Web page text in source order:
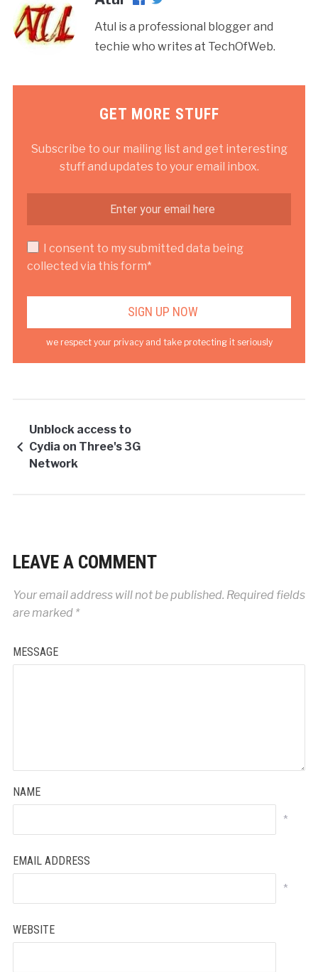
Atul is a professional blogger and
techie who writes at TechOfWeb.
GET MORE STUFF
Subscribe to our mailing list and get interesting
stuff and updates to your email inbox.
I consent to my submitted data being
collected via this form*
we respect your privacy and take protecting it seriously
Unblock access to
Cydia on Three's 3G
Network
LEAVE A COMMENT
Your email address will not be published. Required fields
are marked *
MESSAGE
NAME
*
EMAIL ADDRESS
*
WEBSITE